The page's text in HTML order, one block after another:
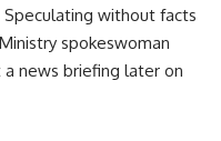
without facts
spokeswoman
news briefing later on